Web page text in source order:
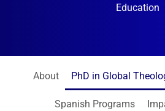
Education
About PhD in Global
Spanish Programs